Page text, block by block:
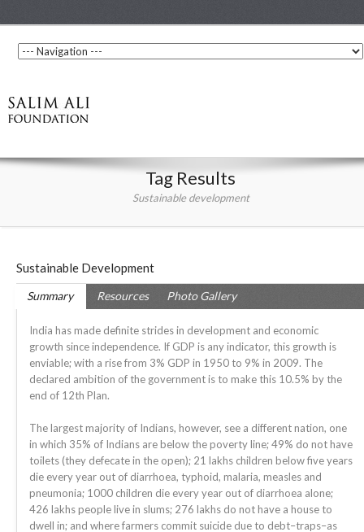
Tag Results
Sustainable development
Sustainable Development
Summary Resources Photo Gallery
India has made definite strides in development and economic
growth since independence. If GDP is any indicator, this growth is
enviable; with a rise from 3% GDP in 1950 to 9% in 2009. The
declared ambition of the government is to make this 10.5% by the
end of 12th Plan.
The largest majority of Indians, however, see a different nation, one
in which 35% of Indians are below the poverty line; 49% do not have
toilets (they defecate in the open); 21 lakhs children below five years
die every year out of diarrhoea, typhoid, malaria, measles and
pneumonia; 1000 children die every year out of diarrhoea alone;
426 lakhs people live in slums; 276 lakhs do not have a house to
dwell in; and where farmers commit suicide due to debt–traps–as